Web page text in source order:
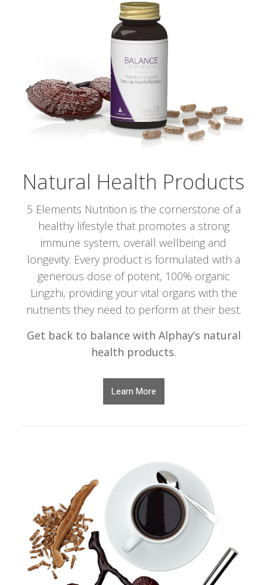
Natural Health Products
5 Elements Nutrition is the cornerstone of a
healthy lifestyle that promotes a strong
immune system, overall wellbeing and
longevity. Every product is formulated with a
generous dose of potent, 100% organic
Lingzhi, providing your vital organs with the
nutrients they need to perform at their best.
Get back to balance with Alphay’s natural
health products.
Learn More